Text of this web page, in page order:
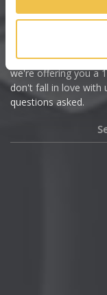
Citroen
Dacia
We're so confident
we're offering you a
don't fall in love with
questions asked.